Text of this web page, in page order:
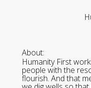
About:
Humanity First
people with the
flourish. And that